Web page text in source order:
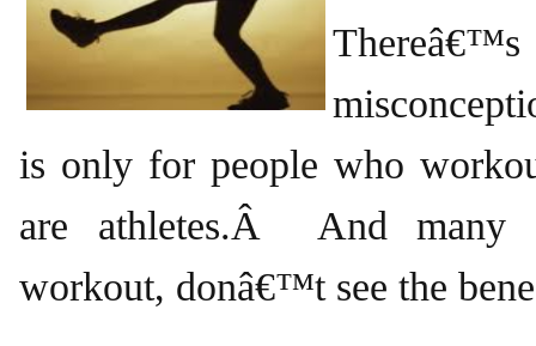
is only for people who
are athletes.Â And many
workout, donâ€™t see the